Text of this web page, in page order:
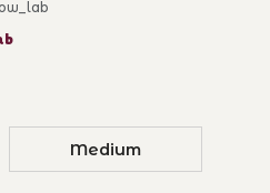
- Yellow Lab
Medium